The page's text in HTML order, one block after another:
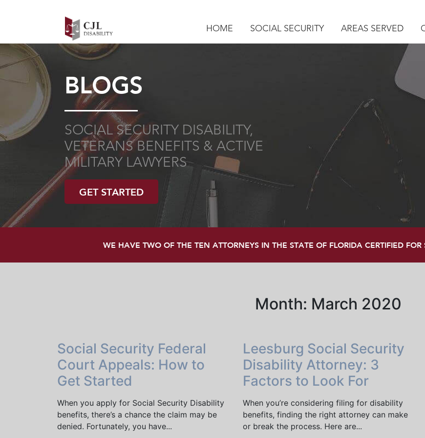
HOME SOCIAL SECURITY AREAS SERVED
BLOGS
SOCIAL SECURITY DISABILITY,
VETERANS BENEFITS & ACTIVE
MILITARY LAWYERS
GET STARTED
WE HAVE TWO OF THE TEN ATTORNEYS IN THE STATE OF FLORIDA CERTIFIED FOR
Month: March 2020
Social Security Federal
Court Appeals: How to
Get Started
When you apply for Social Security Disability
benefits, there’s a chance the claim may be
denied. Fortunately, you have...
Leesburg Social Security
Disability Attorney: 3
Factors to Look For
When you’re considering filing for disability
benefits, finding the right attorney can make
or break the process. Here are...